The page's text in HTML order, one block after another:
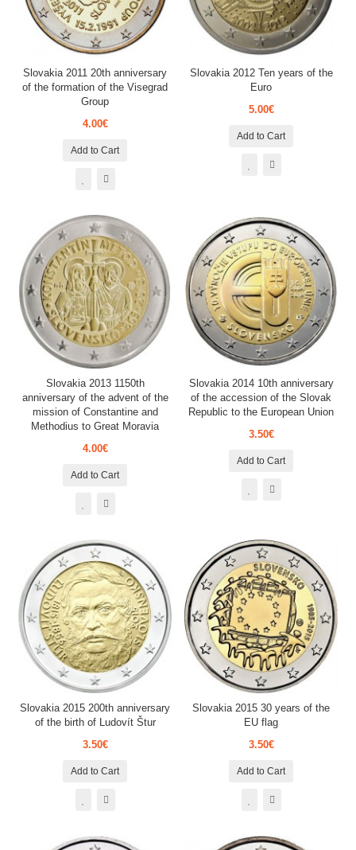
Slovakia 2011 20th anniversary
of the formation of the Visegrad
Group
4.00€
Add to Cart
Slovakia 2012 Ten years of the
Euro
5.00€
Add to Cart
Slovakia 2013 1150th
anniversary of the advent of the
mission of Constantine and
Methodius to Great Moravia
4.00€
Add to Cart
Slovakia 2014 10th anniversary
of the accession of the Slovak
Republic to the European Union
3.50€
Add to Cart
Slovakia 2015 200th anniversary
of the birth of Ludovít Štur
3.50€
Add to Cart
Slovakia 2015 30 years of the
EU flag
3.50€
Add to Cart